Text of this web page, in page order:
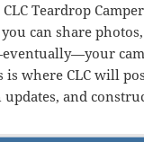
Teardrop
can share
is where CLC will
and